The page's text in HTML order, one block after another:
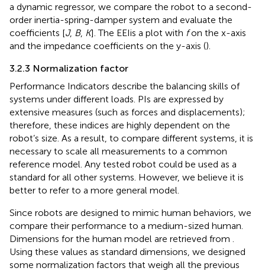
a dynamic regressor, we compare the robot to a second-
order inertia-spring-damper system and evaluate the
coefficients [J, B, K]. The EEIis a plot with fon the x-axis
and the impedance coefficients on the y-axis ().
3.2.3 Normalization factor
Performance Indicators describe the balancing skills of
systems under different loads. PIs are expressed by
extensive measures (such as forces and displacements);
therefore, these indices are highly dependent on the
robot’s size. As a result, to compare different systems, it is
necessary to scale all measurements to a common
reference model. Any tested robot could be used as a
standard for all other systems. However, we believe it is
better to refer to a more general model.
Since robots are designed to mimic human behaviors, we
compare their performance to a medium-sized human.
Dimensions for the human model are retrieved from
Using these values as standard dimensions, we designed
some normalization factors that weigh all the previous